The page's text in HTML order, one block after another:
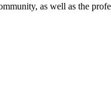
as well as the